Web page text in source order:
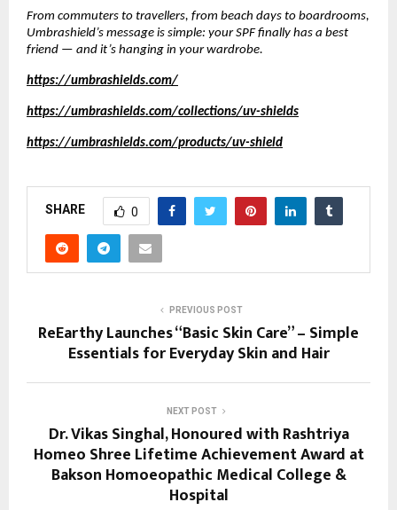
From commuters to travellers, from beach days to boardrooms,
Umbrashield’s message is simple: your SPF finally has a best
friend — and it’s hanging in your wardrobe.
https://umbrashields.com/
https://umbrashields.com/collections/uv-shields
https://umbrashields.com/products/uv-shield
SHARE 0
PREVIOUS POST
ReEarthy Launches “Basic Skin Care” – Simple
Essentials for Everyday Skin and Hair
NEXT POST
Dr. Vikas Singhal, Honoured with Rashtriya
Homeo Shree Lifetime Achievement Award at
Bakson Homoeopathic Medical College &
Hospital